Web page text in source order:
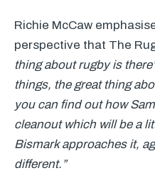
Richie McCaw
perspective that The
thing about rugby is
things, the great thing
you can find out how
cleanout which will be a
Bismark approaches it,
different.”